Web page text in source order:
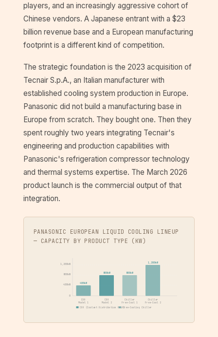
players, and an increasingly aggressive cohort of
Chinese vendors. A Japanese entrant with a $23
billion revenue base and a European manufacturing
footprint is a different kind of competition.
The strategic foundation is the 2023 acquisition of
Tecnair S.p.A., an Italian manufacturer with
established cooling system production in Europe.
Panasonic did not build a manufacturing base in
Europe from scratch. They bought one. Then they
spent roughly two years integrating Tecnair's
engineering and production capabilities with
Panasonic's refrigeration compressor technology
and thermal systems expertise. The March 2026
product launch is the commercial output of that
integration.
PANASONIC EUROPEAN LIQUID COOLING LINEUP
— CAPACITY BY PRODUCT TYPE (KW)
0
400kW
800kW
1,200kW
400kW
CDU
Model 1
800kW
CDU
Model 2
800kW
Chiller
Free-Cool 1
1,200kW
Chiller
Free-Cool 2
CDU (Coolant Distribution Unit)Free-Cooling Chiller